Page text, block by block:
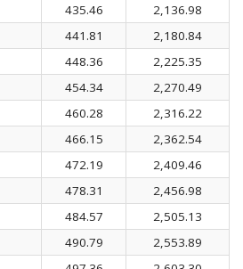
435.46
2,136.98
441.81
2,180.84
448.36
2,225.35
454.34
2,270.49
460.28
2,316.22
466.15
2,362.54
472.19
2,409.46
478.31
2,456.98
484.57
2,505.13
490.79
2,553.89